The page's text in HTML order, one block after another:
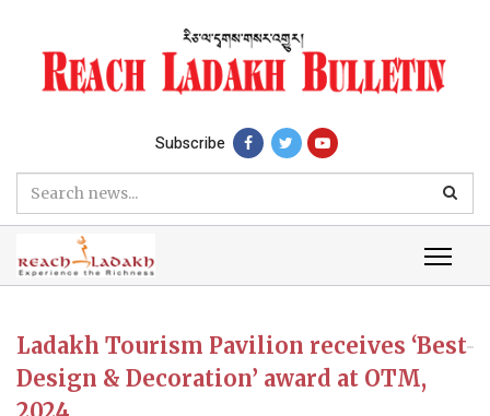
Subscribe
Ladakh Tourism Pavilion receives ‘Best
Design & Decoration’ award at OTM,